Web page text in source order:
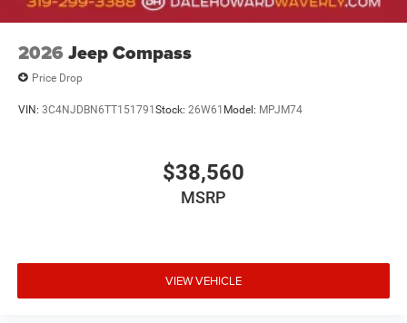
2026 Jeep Compass
Price Drop
VIN: 3C4NJDBN6TT151791Stock: 26W61 Model: MPJM74
$38,560
MSRP
VIEW VEHICLE